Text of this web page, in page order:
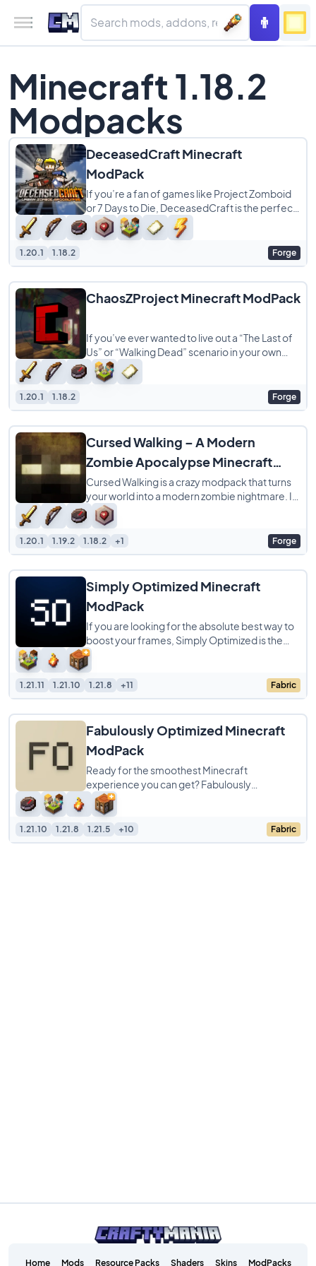
Minecraft 1.18.2
Modpacks
DeceasedCraft Minecraft
ModPack
If you’re a fan of games like Project Zomboid
or 7 Days to Die, DeceasedCraft is the perfect
modpack for your next survival run.
1.20.1 1.18.2 Forge
ChaosZProject Minecraft ModPack
If you’ve ever wanted to live out a “The Last of
Us” or “Walking Dead” scenario in your own
world, the
1.20.1 1.18.2 Forge
Cursed Walking – A Modern
Zombie Apocalypse Minecraft
ModPack
Cursed Walking is a crazy modpack that turns
your world into a modern zombie nightmare. It
is not just about a few extra mobs, it
1.20.1 1.19.2 1.18.2 +1 Forge
Simply Optimized Minecraft
ModPack
If you are looking for the absolute best way to
boost your frames, Simply Optimized is the
modpack to get. It is designed to be the
1.21.11 1.21.10 1.21.8 +11 Fabric
Fabulously Optimized Minecraft
ModPack
Ready for the smoothest Minecraft
experience you can get? Fabulously
Optimized ModPack is a simple pack focused
entirely on cranking
1.21.10 1.21.8 1.21.5 +10 Fabric
Home Mods Resource Packs Shaders Skins ModPacks